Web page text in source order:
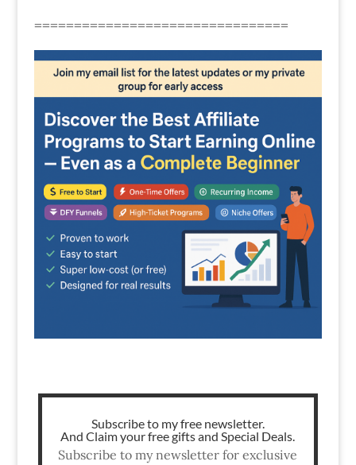
================================
Subscribe to my free newsletter.
And Claim your free gifts and Special Deals.
Subscribe to my newsletter for exclusive